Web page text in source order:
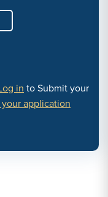
in to Submit your
application